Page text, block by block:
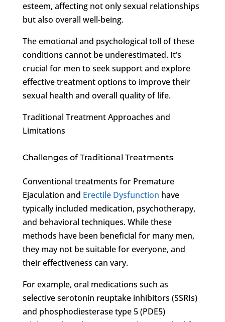
esteem, affecting not only sexual relationships
but also overall well-being.
The emotional and psychological toll of these
conditions cannot be underestimated. It’s
crucial for men to seek support and explore
effective treatment options to improve their
sexual health and overall quality of life.
Traditional Treatment Approaches and
Limitations
Challenges of Traditional Treatments
Conventional treatments for Premature
Ejaculation and Erectile Dysfunction have
typically included medication, psychotherapy,
and behavioral techniques. While these
methods have been beneficial for many men,
they may not be suitable for everyone, and
their effectiveness can vary.
For example, oral medications such as
selective serotonin reuptake inhibitors (SSRIs)
and phosphodiesterase type 5 (PDE5)